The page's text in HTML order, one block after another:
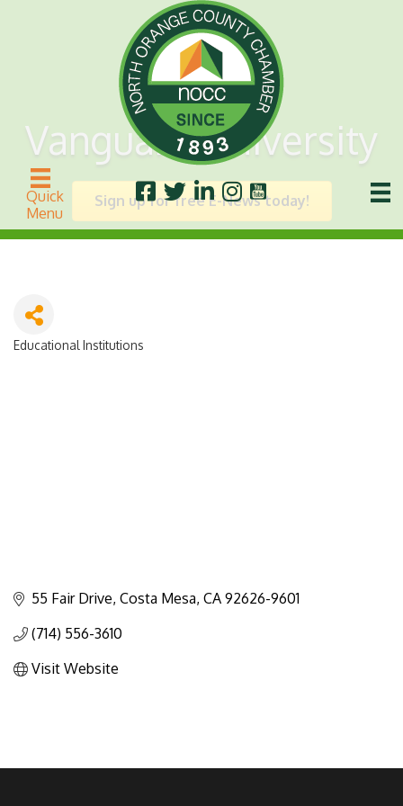
Quick
Menu
Vanguard University
Sign up for free E-News today!
Educational Institutions
55 Fair Drive Costa Mesa CA 92626-9601
(714) 556-3610
Visit Website